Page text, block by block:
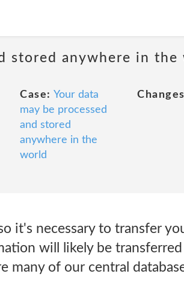
stored anywhere in the
Case: Your data
may be processed
and stored
anywhere in the
world
it's necessary to transfer
will likely be
many of our central